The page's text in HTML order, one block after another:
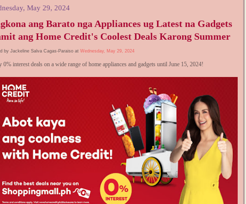
May 29, 2024
ang Barato nga Appliances ug Latest na Gadgets
ang Home Credit's Coolest Deals Karong Summer
by Jackeline Salva Cagas-Paraiso at Wednesday, May 29, 2024
0% interest deals on a wide range of home appliances and gadgets until June 15, 2024!